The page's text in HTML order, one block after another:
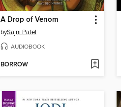
A Drop of Venom
bySajni Patel
AUDIOBOOK
BORROW